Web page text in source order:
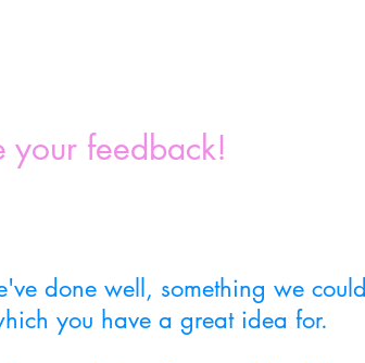
feedback!
done well, something we could
you have a great idea for.